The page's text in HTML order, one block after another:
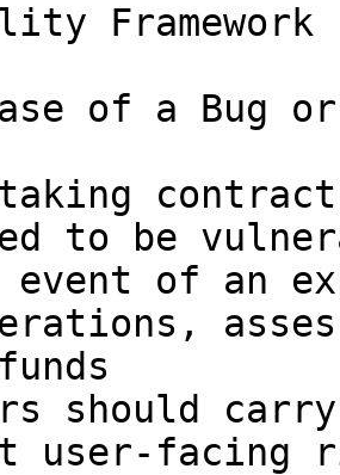
Framework
of a Bug
to be
of an
should
user-facing